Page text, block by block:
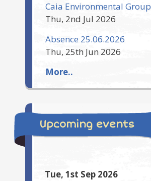
Caia Environmental Group
Thu, 2nd Jul 2026
Absence 25.06.2026
Thu, 25th Jun 2026
More..
Upcoming events
Tue, 1st Sep 2026